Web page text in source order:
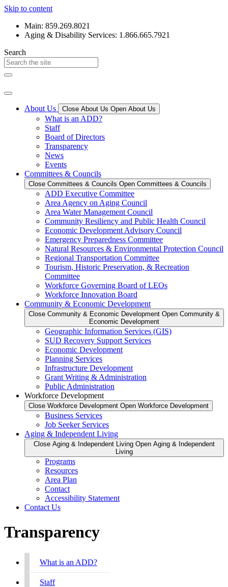
Skip to content
Main: 859.269.8021
Aging & Disability Services: 1.866.665.7921
Search
About Us Close About Us Open About Us
What is an ADD?
Staff
Board of Directors
Transparency
News
Events
Committees & Councils
Close Committees & Councils Open Committees & Councils
ADD Executive Committee
Area Agency on Aging Council
Area Water Management Council
Community Resiliency and Public Health Council
Economic Development Advisory Council
Emergency Preparedness Committee
Natural Resources & Environmental Protection Council
Regional Transportation Committee
Tourism, Historic Preservation, & Recreation
Committee
Workforce Governing Board of LEOs
Workforce Innovation Board
Community & Economic Development
Close Community & Economic Development Open Community &
Economic Development
Geographic Information Services (GIS)
SUD Recovery Support Services
Economic Development
Planning Services
Infrastructure Development
Grant Writing & Administration
Public Administration
Workforce Development
Close Workforce Development Open Workforce Development
Business Services
Job Seeker Services
Aging & Independent Living
Close Aging & Independent Living Open Aging & Independent
Living
Programs
Resources
Area Plan
Contact
Accessibility Statement
Contact Us
Transparency
What is an ADD?
Staff